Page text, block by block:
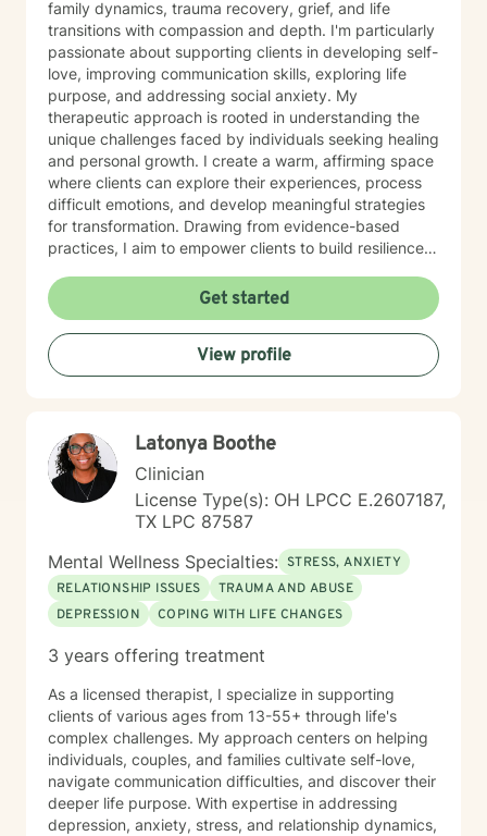
family dynamics, trauma recovery, grief, and life
transitions with compassion and depth. I'm particularly
passionate about supporting clients in developing self-
love, improving communication skills, exploring life
purpose, and addressing social anxiety. My
therapeutic approach is rooted in understanding the
unique challenges faced by individuals seeking healing
and personal growth. I create a warm, affirming space
where clients can explore their experiences, process
difficult emotions, and develop meaningful strategies
for transformation. Drawing from evidence-based
practices, I aim to empower clients to build resilience,
authentic selves. Through our work together, I'm
committed to honoring each person's individual
journey, recognizing the strength it takes to seek
support and embrace personal change. My goal is to
walk alongside you with genuine understanding and
Get started
View profile
Latonya Boothe
Clinician
License Type(s): OH LPCC E.2607187,
TX LPC 87587
Mental Wellness Specialties: STRESS, ANXIETY
RELATIONSHIP ISSUES
TRAUMA AND ABUSE
DEPRESSION
COPING WITH LIFE CHANGES
3 years offering treatment
As a licensed therapist, I specialize in supporting
clients of various ages from 13-55+ through life's
complex challenges. My approach centers on helping
individuals, couples, and families cultivate self-love,
navigate communication difficulties, and discover their
deeper life purpose. With expertise in addressing
depression, anxiety, stress, and relationship dynamics,